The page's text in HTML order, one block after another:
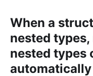
When a
nested
nested types